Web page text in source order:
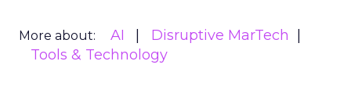
More about: AI
Disruptive MarTech
Tools & Technology